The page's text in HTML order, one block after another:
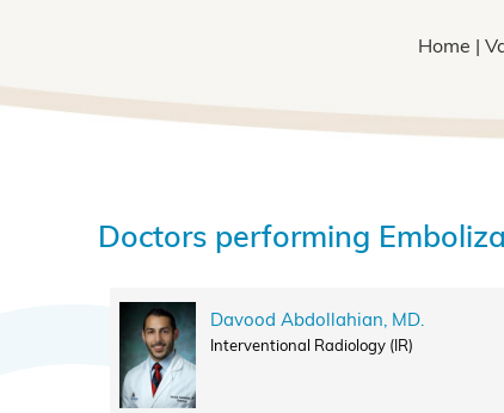
Home
Doctors performing
Davood Abdollahian, MD.
Interventional Radiology (IR)